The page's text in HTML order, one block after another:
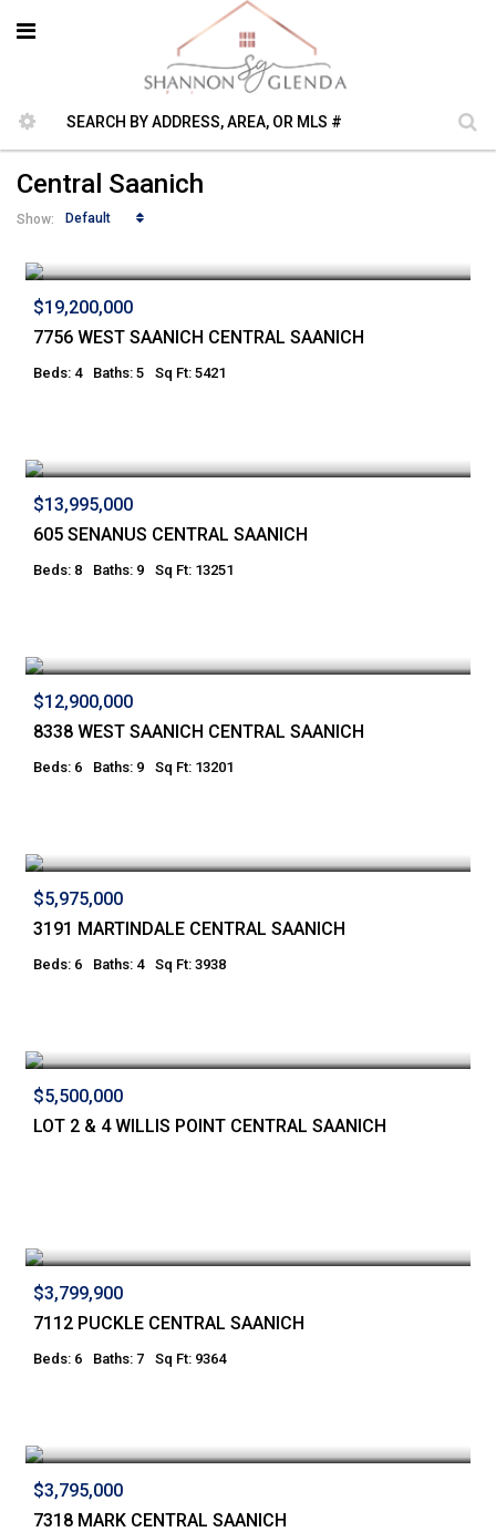
Central Saanich
Show: Default
$19,200,000
7756 WEST SAANICH CENTRAL SAANICH
Beds: 4 Baths: 5 Sq Ft: 5421
$13,995,000
605 SENANUS CENTRAL SAANICH
Beds: 8 Baths: 9 Sq Ft: 13251
$12,900,000
8338 WEST SAANICH CENTRAL SAANICH
Beds: 6 Baths: 9 Sq Ft: 13201
$5,975,000
3191 MARTINDALE CENTRAL SAANICH
Beds: 6 Baths: 4 Sq Ft: 3938
$5,500,000
LOT 2 & 4 WILLIS POINT CENTRAL SAANICH
$3,799,900
7112 PUCKLE CENTRAL SAANICH
Beds: 6 Baths: 7 Sq Ft: 9364
$3,795,000
7318 MARK CENTRAL SAANICH